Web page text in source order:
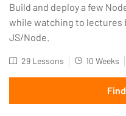
Build and deploy a few
while watching to lectures
JS/Node.
29 Lessons 10 Weeks